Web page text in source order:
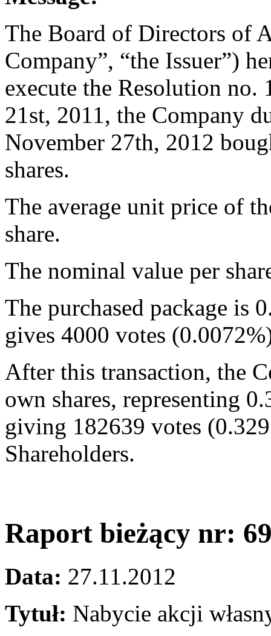
The Board of Directors of
Company”, “the Issuer”)
execute the Resolution
21st, 2011, the Company
November 27th, 2012
shares.
The average unit price of
share.
The nominal value per
The purchased package is
gives 4000 votes
After this transaction, the
own shares, representing
giving 182639 votes
Shareholders.
Raport bieżący nr:
Data: 27.11.2012
Tytuł: Nabycie akcji